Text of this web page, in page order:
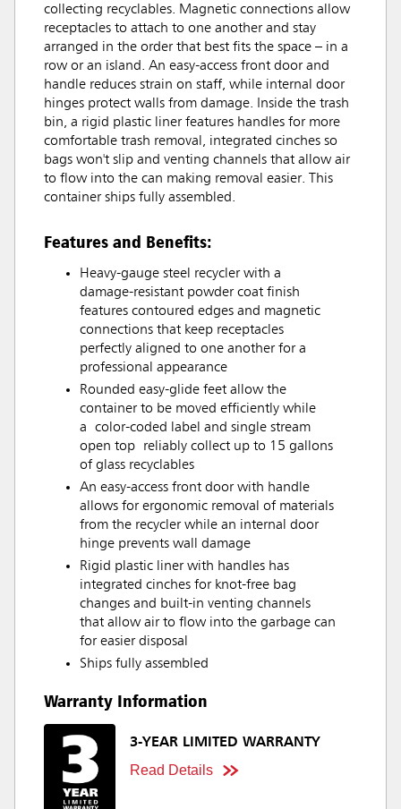
collecting recyclables. Magnetic connections allow
receptacles to attach to one another and stay
arranged in the order that best fits the space – in a
row or an island. An easy-access front door and
handle reduces strain on staff, while internal door
hinges protect walls from damage. Inside the trash
bin, a rigid plastic liner features handles for more
comfortable trash removal, integrated cinches so
bags won't slip and venting channels that allow air
to flow into the can making removal easier. This
container ships fully assembled.
Features and Benefits:
Heavy-gauge steel recycler with a
damage-resistant powder coat finish
features contoured edges and magnetic
connections that keep receptacles
perfectly aligned to one another for a
professional appearance
Rounded easy-glide feet allow the
container to be moved efficiently while
a color-coded label and single stream
open top reliably collect up to 15 gallons
of glass recyclables
An easy-access front door with handle
allows for ergonomic removal of materials
from the recycler while an internal door
hinge prevents wall damage
Rigid plastic liner with handles has
integrated cinches for knot-free bag
changes and built-in venting channels
that allow air to flow into the garbage can
for easier disposal
Ships fully assembled
Warranty Information
3-YEAR LIMITED WARRANTY
Read Details